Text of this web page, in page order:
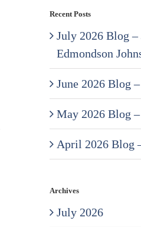
Recent Posts
July 2026 Blog –
Edmondson
June 2026 Blog
May 2026 Blog
April 2026 Blog
Archives
July 2026